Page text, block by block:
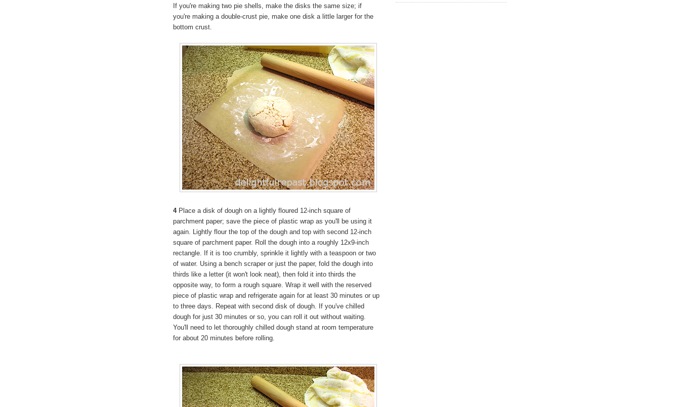
If you're making two pie shells, make the disks the same size; if
you're making a double-crust pie, make one disk a little larger for the
bottom crust.
4Place a disk of dough on a lightly floured 12-inch square of
parchment paper; save the piece of plastic wrap as you'll be using it
again. Lightly flour the top of the dough and top with second 12-inch
square of parchment paper. Roll the dough into a roughly 12x9-inch
rectangle. If it is too crumbly, sprinkle it lightly with a teaspoon or two
of water. Using a bench scraper or just the paper, fold the dough into
thirds like a letter (it won't look neat), then fold it into thirds the
opposite way, to form a rough square. Wrap it well with the reserved
piece of plastic wrap and refrigerate again for at least 30 minutes or up
to three days. Repeat with second disk of dough. If you've chilled
dough for just 30 minutes or so, you can roll it out without waiting.
You'll need to let thoroughly chilled dough stand at room temperature
for about 20 minutes before rolling.